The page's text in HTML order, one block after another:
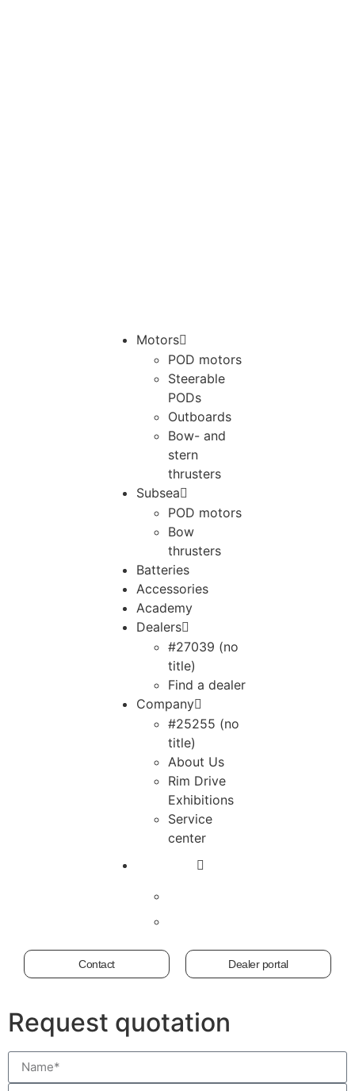
Motors
POD motors
Steerable
PODs
Outboards
Bow- and
stern
thrusters
Subsea
POD motors
Bow
thrusters
Batteries
Accessories
Academy
Dealers
#27039 (no
title)
Find a dealer
Company
#25255 (no
title)
About Us
Rim Drive
Exhibitions
Service
center
Contact Dealer portal
Request quotation